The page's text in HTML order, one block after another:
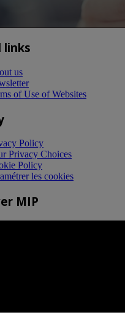
links
us
of Use of Websites
Policy
Privacy Choices
Policy
les cookies
MIP